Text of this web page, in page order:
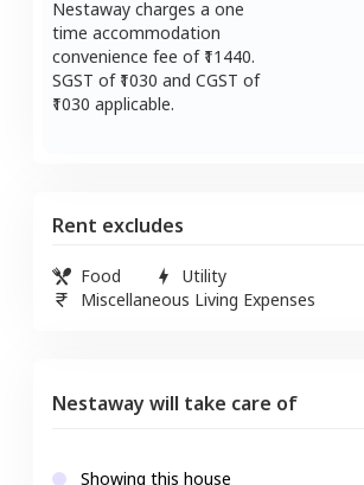
Nestaway charges a one
time accommodation
convenience fee of ₹ 11440.
SGST of ₹ 1030 and CGST of
1030 applicable.
Rent excludes
Food
Utility
Miscellaneous Living Expenses
Nestaway will take care of
Showing this house